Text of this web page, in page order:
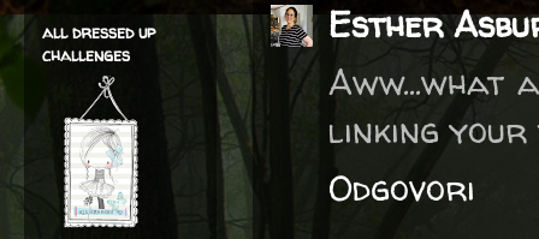
Esther
Aww...what
linking
Odgovori
all dressed up
challenges